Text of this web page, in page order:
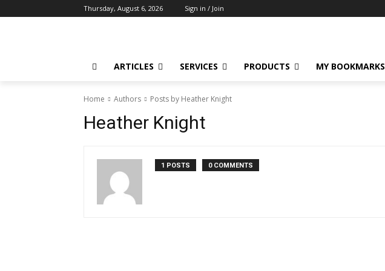
Thursday, August 6, 2026 Sign in / Join
ARTICLES SERVICES PRODUCTS MY BOOKMARKS
Home Authors Posts by Heather Knight
Heather Knight
1 POSTS 0 COMMENTS